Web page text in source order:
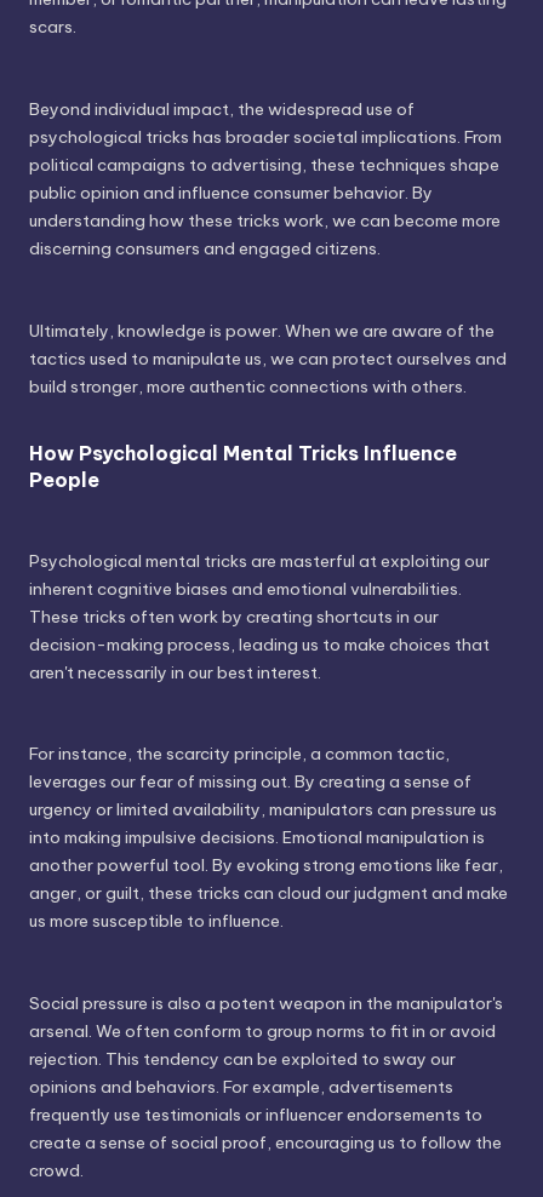
scars.
Beyond individual impact, the widespread use of
psychological tricks has broader societal implications. From
political campaigns to advertising, these techniques shape
public opinion and influence consumer behavior. By
understanding how these tricks work, we can become more
discerning consumers and engaged citizens.
Ultimately, knowledge is power. When we are aware of the
tactics used to manipulate us, we can protect ourselves and
build stronger, more authentic connections with others.
How Psychological Mental Tricks Influence
People
Psychological mental tricks are masterful at exploiting our
inherent cognitive biases and emotional vulnerabilities.
These tricks often work by creating shortcuts in our
decision-making process, leading us to make choices that
aren't necessarily in our best interest.
For instance, the scarcity principle, a common tactic,
leverages our fear of missing out. By creating a sense of
urgency or limited availability, manipulators can pressure us
into making impulsive decisions. Emotional manipulation is
another powerful tool. By evoking strong emotions like fear,
anger, or guilt, these tricks can cloud our judgment and make
us more susceptible to influence.
Social pressure is also a potent weapon in the manipulator's
arsenal. We often conform to group norms to fit in or avoid
rejection. This tendency can be exploited to sway our
opinions and behaviors. For example, advertisements
frequently use testimonials or influencer endorsements to
create a sense of social proof, encouraging us to follow the
crowd.